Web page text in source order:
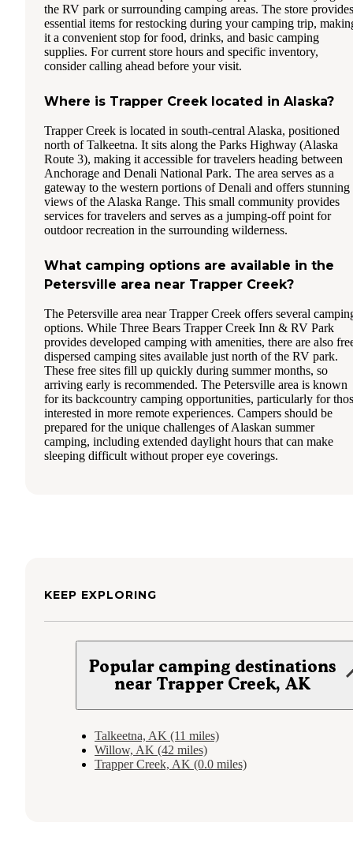
the RV park or surrounding camping areas. The store provides
essential items for restocking during your camping trip,
it a convenient stop for food, drinks, and basic camping
supplies. For current store hours and specific inventory,
consider calling ahead before your visit.
Where is Trapper Creek located in Alaska?
Trapper Creek is located in south-central Alaska, positioned
north of Talkeetna. It sits along the Parks Highway (Alaska
Route 3), making it accessible for travelers heading between
Anchorage and Denali National Park. The area serves as a
gateway to the western portions of Denali and offers stunning
views of the Alaska Range. This small community provides
services for travelers and serves as a jumping-off point for
outdoor recreation in the surrounding wilderness.
What camping options are available in the
Petersville area near Trapper Creek?
The Petersville area near Trapper Creek offers several
options. While Three Bears Trapper Creek Inn & RV Park
provides developed camping with amenities, there are also
dispersed camping sites available just north of the RV park.
These free sites fill up quickly during summer months, so
arriving early is recommended. The Petersville area is known
for its backcountry camping opportunities, particularly for
interested in more remote experiences. Campers should be
prepared for the unique challenges of Alaskan summer
camping, including extended daylight hours that can make
sleeping difficult without proper eye coverings.
KEEP EXPLORING
Popular camping destinations
near Trapper Creek, AK
Talkeetna, AK (11 miles)
Willow, AK (42 miles)
Trapper Creek, AK (0.0 miles)